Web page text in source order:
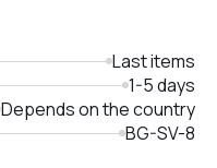
Last items
1-5 days
Depends on the country
BG-SV-8